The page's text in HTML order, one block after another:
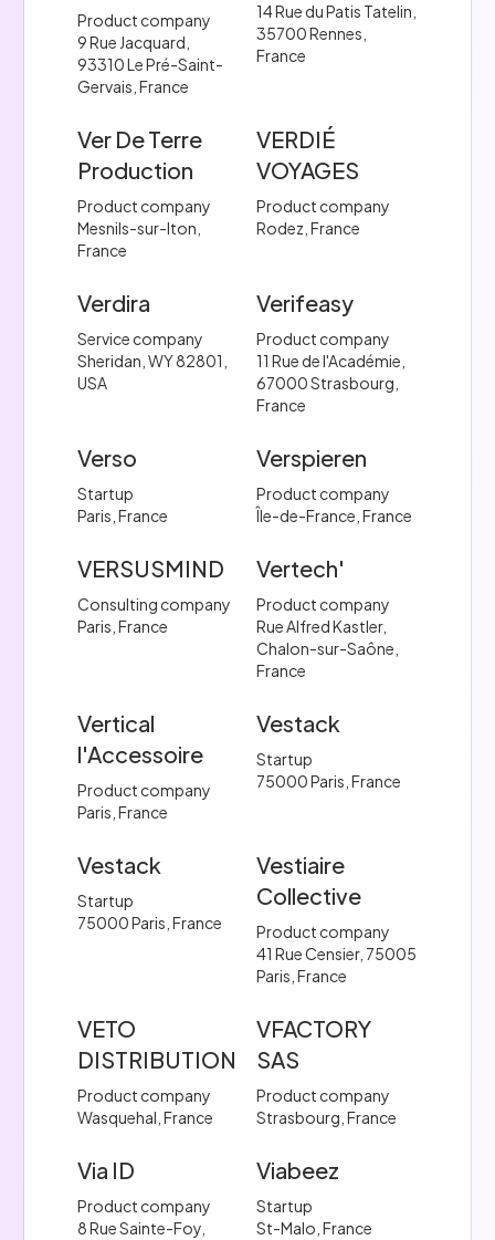
Product company
9 Rue Jacquard,
93310 Le Pré-Saint-
Gervais, France
14 Rue du Patis Tatelin,
35700 Rennes,
France
Ver De Terre
Production
Product company
Mesnils-sur-Iton,
France
VERDIÉ
VOYAGES
Product company
Rodez, France
Verdira
Service company
Sheridan, WY 82801,
USA
Verifeasy
Product company
11 Rue de l'Académie,
67000 Strasbourg,
France
Verso
Startup
Paris, France
Verspieren
Product company
Île-de-France, France
VERSUSMIND
Consulting company
Paris, France
Vertech'
Product company
Rue Alfred Kastler,
Chalon-sur-Saône,
France
Vertical
l'Accessoire
Product company
Paris, France
Vestack
Startup
75000 Paris, France
Vestack
Startup
75000 Paris, France
Vestiaire
Collective
Product company
41 Rue Censier, 75005
Paris, France
VETO
DISTRIBUTION
Product company
Wasquehal, France
VFACTORY
SAS
Product company
Strasbourg, France
Via ID
Product company
8 Rue Sainte-Foy,
Viabeez
Startup
St-Malo, France